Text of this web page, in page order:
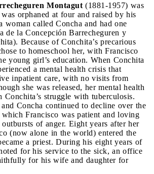
Montagut (1881-1957) was
orphaned at four and raised by his
woman called Concha and had one
de la Concepción Barrecheguren y
Because of Conchita’s precarious
to homeschool her, with Francisco
young girl’s education. When Conchita
a mental health crisis that
inpatient care, with no visits from
she was released, her mental health
struggle with tuberculosis.
Concha continued to decline over the
Francisco was patient and loving
of anger. Eight years after her
(now alone in the world) entered the
a priest. During his eight years of
for his service to the sick, an office
for his wife and daughter for